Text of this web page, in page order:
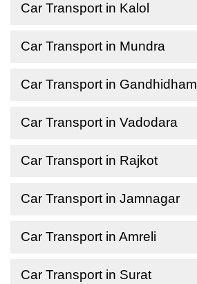
Car Transport in Kalol
Car Transport in Mundra
Car Transport in Gandhidham
Car Transport in Vadodara
Car Transport in Rajkot
Car Transport in Jamnagar
Car Transport in Amreli
Car Transport in Surat